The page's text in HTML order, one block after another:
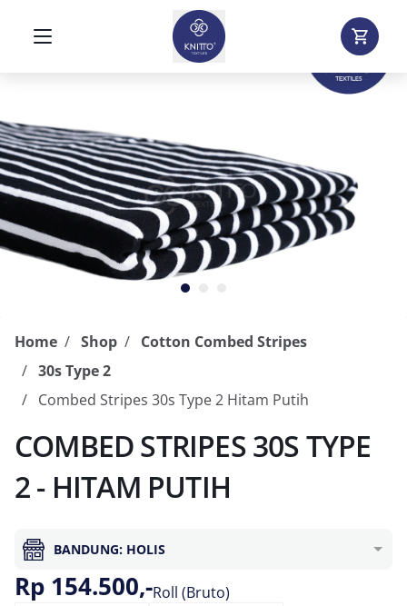
Home Shop
Cotton Combed Stripes
30s Type 2
Combed Stripes 30s Type 2 Hitam Putih
COMBED STRIPES 30S TYPE
2 - HITAM PUTIH
BANDUNG: HOLIS
Rp 154.500,-Roll (Bruto)